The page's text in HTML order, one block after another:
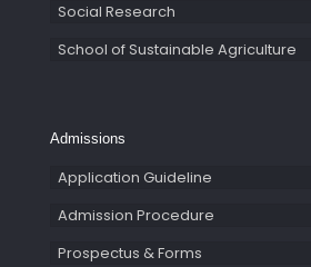
Social Research
School of Sustainable Agriculture
Admissions
Application Guideline
Admission Procedure
Prospectus & Forms